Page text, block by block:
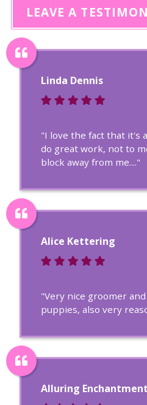
LEAVE A
Linda Dennis
"I love the fact that it's
do great work, not to
block away from me...."
Alice Kettering
"Very nice groomer
puppies, also very
Alluring